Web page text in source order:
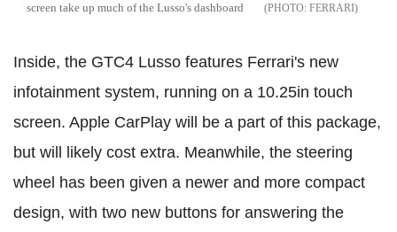
screen take up much of the Lusso's dashboard
FERRARI
Inside, the GTC4 Lusso features Ferrari's new
infotainment system, running on a 10.25in touch
screen. Apple CarPlay will be a part of this package,
but will likely cost extra. Meanwhile, the steering
wheel has been given a newer and more compact
design, with two new buttons for answering the